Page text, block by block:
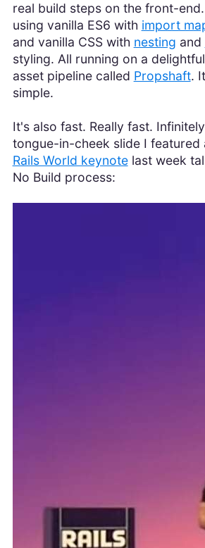
real build steps on the front-
using vanilla ES6 with import
and vanilla CSS with nesting and
styling. All running on a
asset pipeline called Propshaft.
simple.
It's also fast. Really fast.
tongue-in-cheek slide I featured
Rails World keynotelast week
No Build process: